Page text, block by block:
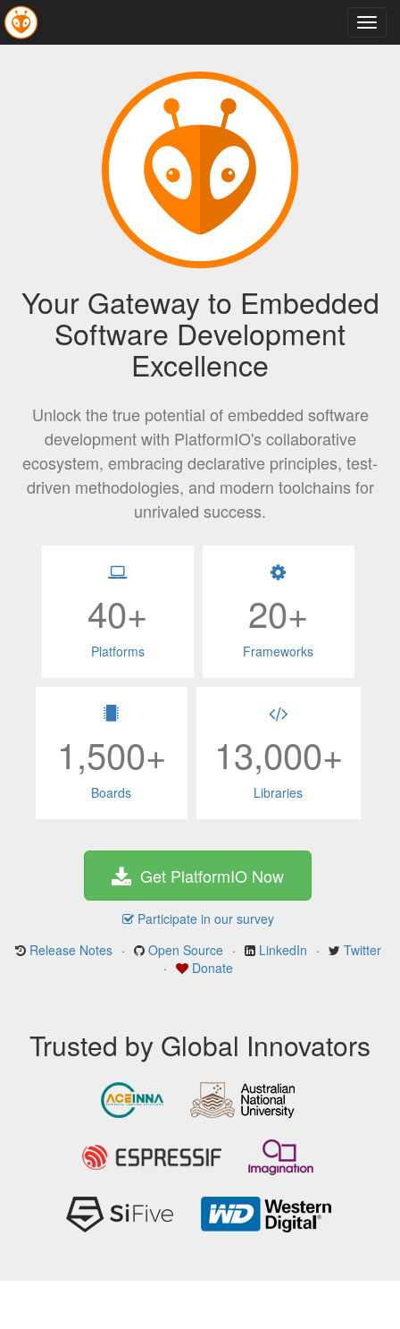
Your Gateway to Embedded
Software Development
Excellence
Unlock the true potential of embedded software
development with PlatformIO's collaborative
ecosystem, embracing declarative principles, test-
driven methodologies, and modern toolchains for
unrivaled success.
40+
Platforms
20+
Frameworks
1,500+
Boards
13,000+
Libraries
Get PlatformIO Now
Participate in our survey
Release Notes · Open Source · LinkedIn ·
Twitter
·
Donate
Trusted by Global Innovators